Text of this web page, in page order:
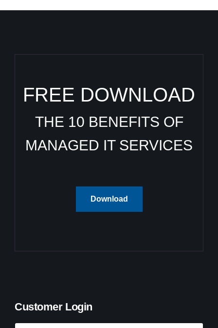
FREE DOWNLOAD
THE 10 BENEFITS OF
MANAGED IT SERVICES
Download
Customer Login